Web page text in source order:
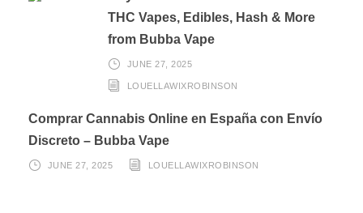
THC Vapes, Edibles, Hash & More
from Bubba Vape
JUNE 27, 2025
LOUELLAWIXROBINSON
Comprar Cannabis Online en España con Envío
Discreto – Bubba Vape
JUNE 27, 2025 LOUELLAWIXROBINSON